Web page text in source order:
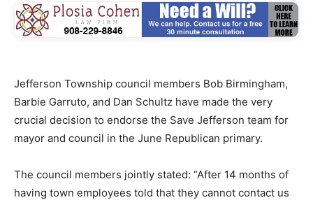
Jefferson Township council members Bob Birmingham,
Barbie Garruto, and Dan Schultz have made the very
crucial decision to endorse the Save Jefferson team for
mayor and council in the June Republican primary.
The council members jointly stated: “After 14 months of
having town employees told that they cannot contact us